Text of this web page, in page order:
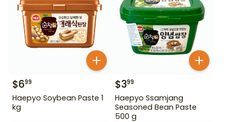
$699
Haepyo Soybean Paste 1
kg
$399
Haepyo Ssamjang
Seasoned Bean Paste
500 g